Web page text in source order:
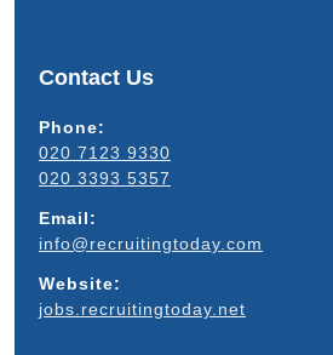
Contact Us
Phone:
020 7123 9330
020 3393 5357
Email:
info@recruitingtoday.com
Website:
jobs.recruitingtoday.net